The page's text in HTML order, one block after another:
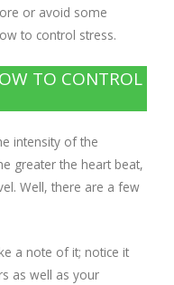
or avoid some
to control stress.
TO CONTROL
intensity of the
greater the heart beat,
Well, there are a few
a note of it; notice it
as well as your